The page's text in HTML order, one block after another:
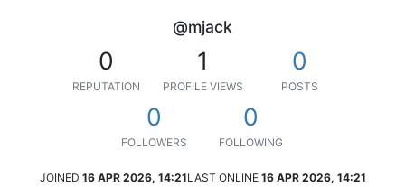
@mjack
0
REPUTATION
1
PROFILE VIEWS
0
POSTS
0
FOLLOWERS
0
FOLLOWING
JOINED 16 APR 2026, 14:21LAST ONLINE 16 APR 2026, 14:21